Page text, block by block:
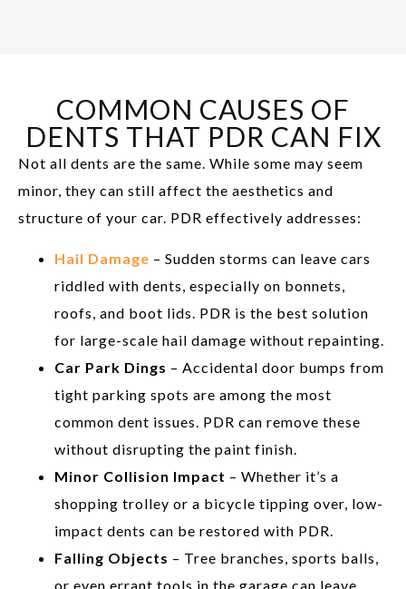
COMMON CAUSES OF
DENTS THAT PDR CAN FIX
Not all dents are the same. While some may seem
minor, they can still affect the aesthetics and
structure of your car. PDR effectively addresses:
Hail Damage – Sudden storms can leave cars
riddled with dents, especially on bonnets,
roofs, and boot lids. PDR is the best solution
for large-scale hail damage without repainting.
Car Park Dings – Accidental door bumps from
tight parking spots are among the most
common dent issues. PDR can remove these
without disrupting the paint finish.
Minor Collision Impact – Whether it’s a
shopping trolley or a bicycle tipping over, low-
impact dents can be restored with PDR.
Falling Objects – Tree branches, sports balls,
or even errant tools in the garage can leave